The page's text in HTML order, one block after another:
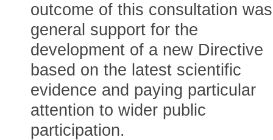
outcome of this consultation was
general support for the
development of a new Directive
based on the latest scientific
evidence and paying particular
attention to wider public
participation.